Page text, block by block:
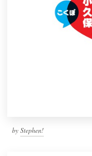
by Stephen!